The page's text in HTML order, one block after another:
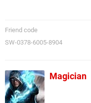
Friend code
SW-0378-6005-8904
Magician